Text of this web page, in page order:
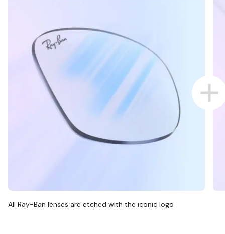
All Ray-Ban lenses are etched with the iconic logo